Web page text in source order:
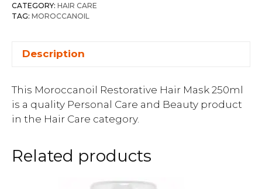
CATEGORY: HAIR CARE
TAG: MOROCCANOIL
Description
This Moroccanoil Restorative Hair Mask 250ml
is a quality Personal Care and Beauty product
in the Hair Care category.
Related products